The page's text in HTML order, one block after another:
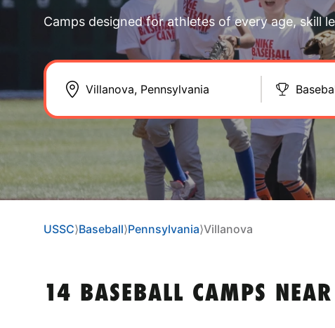
Camps designed for athletes of every age, skill
USSC⟩Baseball⟩Pennsylvania⟩Villanova
14 BASEBALL CAMPS